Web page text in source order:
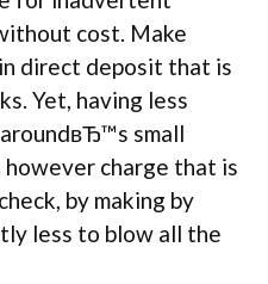
cost. Make
direct deposit that is
Yet, having less
small
charge that is
by making by
less to blow all the